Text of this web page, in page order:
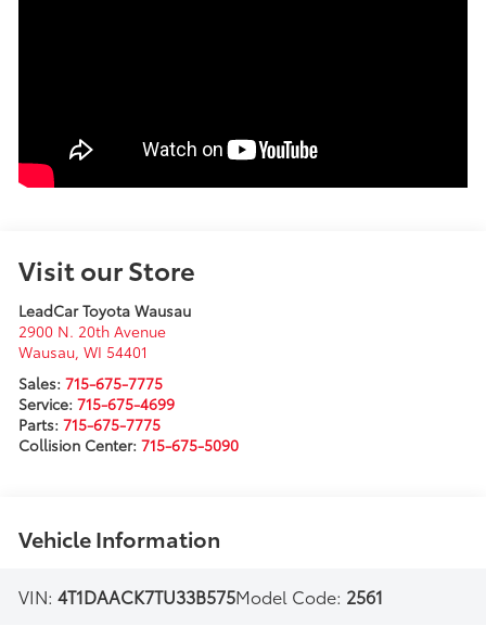
Visit our Store
LeadCar Toyota Wausau
2900 N. 20th Avenue
Wausau,WI 54401
Sales:715-675-7775
Service:715-675-4699
Parts:715-675-7775
Collision Center:715-675-5090
Vehicle Information
VIN:4T1DAACK7TU33B575Model Code: 2561